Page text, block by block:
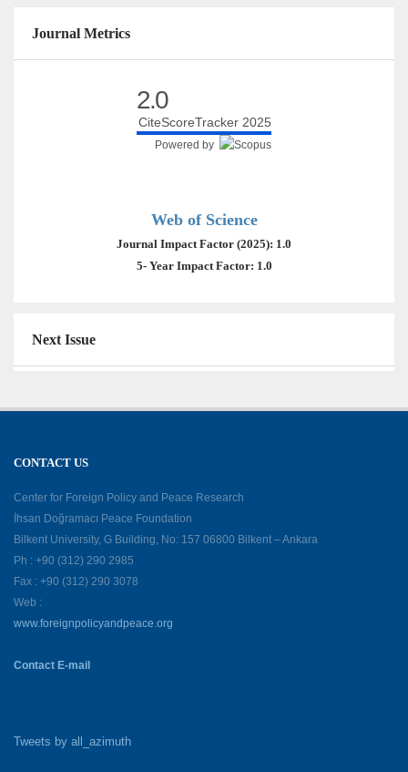
Journal Metrics
2.0
CiteScoreTracker 2025
Powered by
Web of Science
Journal Impact Factor (2025): 1.0
5- Year Impact Factor: 1.0
Next Issue
CONTACT US
Center for Foreign Policy and Peace Research
İhsan Doğramacı Peace Foundation
Bilkent University, G Building, No: 157 06800 Bilkent – Ankara
Ph : +90 (312) 290 2985
Fax : +90 (312) 290 3078
Web :
www.foreignpolicyandpeace.org
Contact E-mail
Tweets by all_azimuth